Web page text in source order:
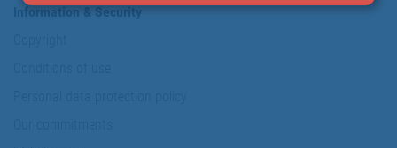
Information & Security